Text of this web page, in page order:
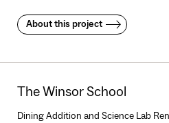
About this project
The Winsor School
Dining Addition and Science Lab